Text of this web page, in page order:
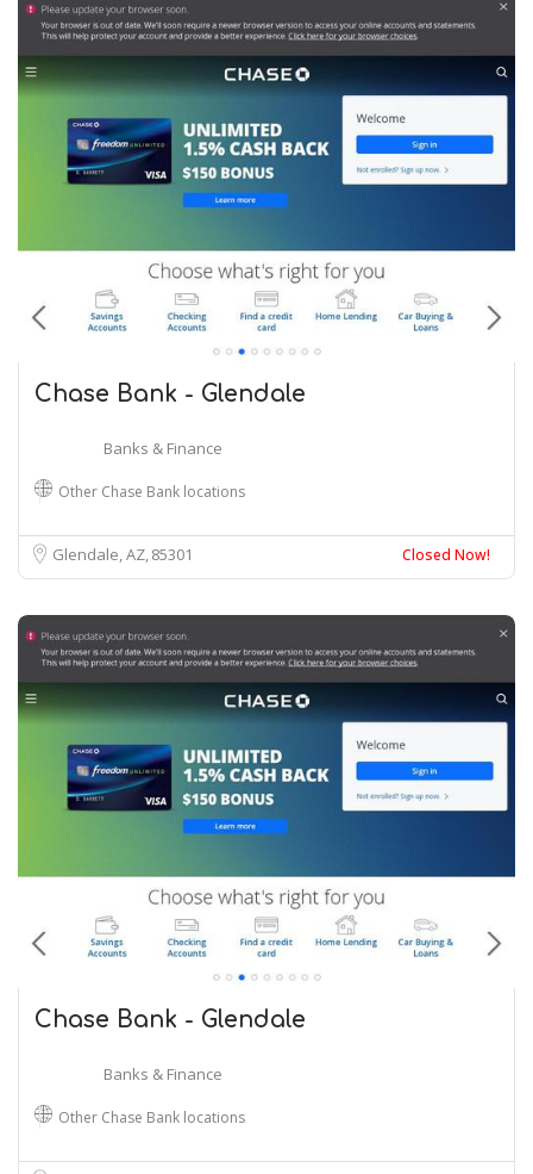
Chase Bank - Glendale
Banks & Finance
Other Chase Bank locations
Glendale, AZ85301 Closed Now!
Chase Bank - Glendale
Banks & Finance
Other Chase Bank locations